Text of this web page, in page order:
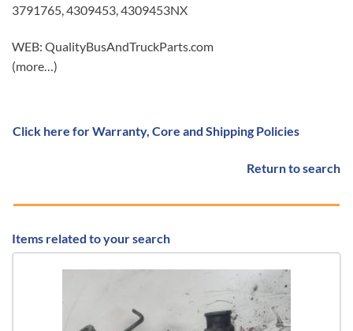
3791765, 4309453, 4309453NX
WEB: QualityBusAndTruckParts.com
(more…)
Click here for Warranty, Core and Shipping Policies
Return to search
Items related to your search